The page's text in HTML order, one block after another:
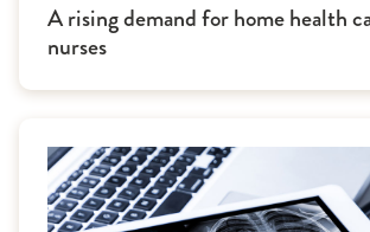
A rising demand for home health
nurses